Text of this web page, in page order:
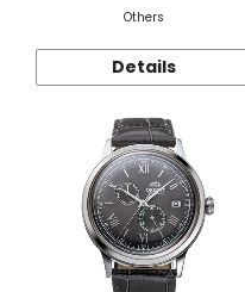
Others
Details